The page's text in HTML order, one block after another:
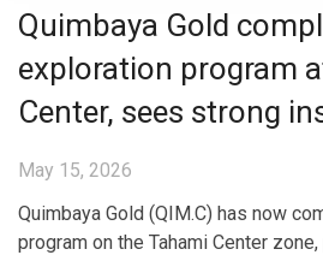
Quimbaya Gold
exploration program
Center, sees strong
May 15, 2026
Quimbaya Gold (QIM.C) has now
program on the Tahami Center